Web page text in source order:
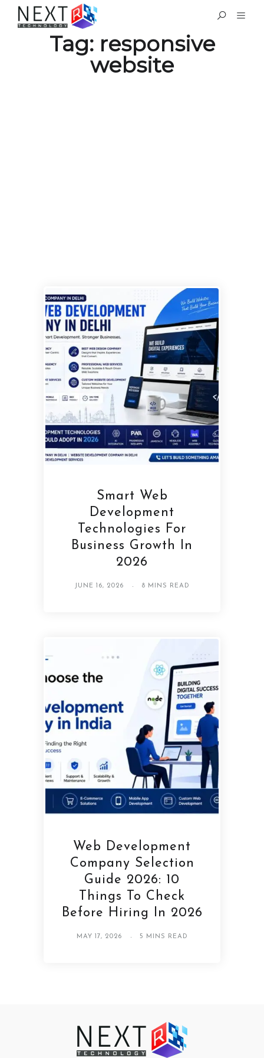
Tag: responsive
website
Smart Web
Development
Technologies For
Business Growth In
2026
JUNE 16, 2026 8 MINS READ
Web Development
Company Selection
Guide 2026: 10
Things To Check
Before Hiring In 2026
MAY 17, 2026 5 MINS READ